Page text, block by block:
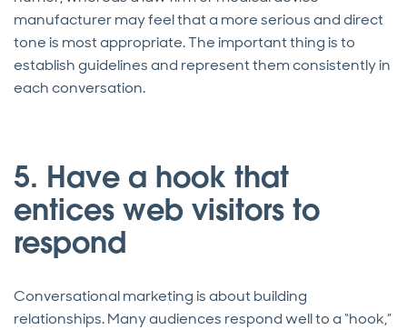
manufacturer may feel that a more serious and direct
tone is most appropriate. The important thing is to
establish guidelines and represent them consistently in
each conversation.
5. Have a hook that
entices web visitors to
respond
Conversational marketing is about building
relationships. Many audiences respond well to a “hook,”